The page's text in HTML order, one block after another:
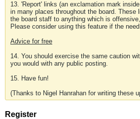
13. 'Report' links (an exclamation mark
in many places throughout the board. These
the board staff to anything which is
Please consider using this feature if the
Advice for free
14. You should exercise the same caution
you would with any public posting.
15. Have fun!
(Thanks to Nigel Hanrahan for writing these
Register